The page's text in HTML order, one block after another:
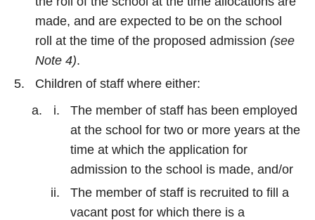
made, and are expected to be on the school
roll at the time of the proposed admission (see
Note 4).
Children of staff where either:
The member of staff has been employed
at the school for two or more years at the
time at which the application for
admission to the school is made, and/or
The member of staff is recruited to fill a
vacant post for which there is a